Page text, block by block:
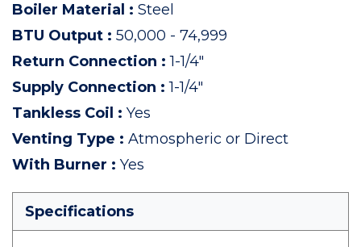
Boiler Material : Steel
BTU Output : 50,000 - 74,999
Return Connection :1-1/4"
Supply Connection :1-1/4"
Tankless Coil : Yes
Venting Type : Atmospheric or Direct
With Burner : Yes
Specifications